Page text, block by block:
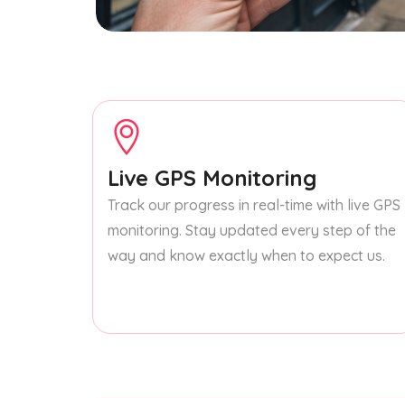
Live GPS Monitoring
Track our progress in real-time with live GPS
monitoring. Stay updated every step of the
way and know exactly when to expect us.